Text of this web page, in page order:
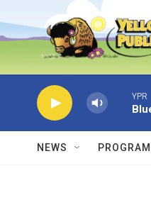
Skip to main content
YPR
NEWS